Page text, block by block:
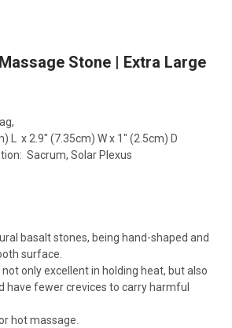
Stone | Extra Large
L x 2.9" (7.35cm) W x 1" (2.5cm) D
Sacrum, Solar Plexus
basalt stones, being hand-shaped and
surface.
only excellent in holding heat, but also
have fewer crevices to carry harmful
hot massage.